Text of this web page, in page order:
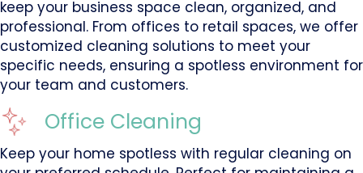
keep your business space clean, organized, and
professional. From offices to retail spaces, we offer
customized cleaning solutions to meet your
specific needs, ensuring a spotless environment for
your team and customers.
Office Cleaning
Keep your home spotless with regular cleaning on